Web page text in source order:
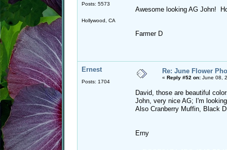
Posts: 5573
Hollywood, CA
Awesome looking AG John!
Farmer D
Ernest
Posts: 1704
Re: June Flower
« Reply #52 on: June 08,
David, those are beautiful
John, very nice AG; I'm
Also Cranberry Muffin, Black
Erny